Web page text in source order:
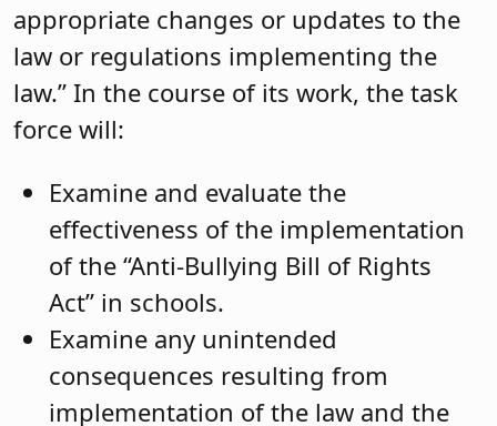
appropriate changes or updates to the
law or regulations implementing the
law.” In the course of its work, the task
force will:
Examine and evaluate the
effectiveness of the implementation
of the “Anti-Bullying Bill of Rights
Act” in schools.
Examine any unintended
consequences resulting from
implementation of the law and the